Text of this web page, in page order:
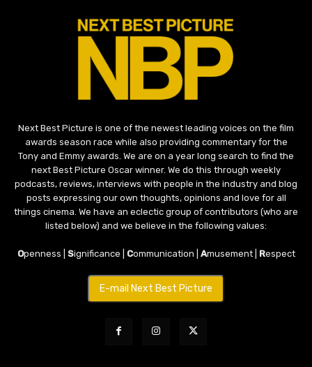
Next Best Picture is one of the newest leading voices on the film
awards season race while also providing commentary for the
Tony and Emmy awards. We are on a year long search to find the
next Best Picture Oscar winner. We do this through weekly
podcasts, reviews, interviews with people in the industry and blog
posts expressing our own thoughts, opinions and love for all
things cinema. We have an eclectic group of contributors (who are
listed below) and we believe in the following values:
Openness | Significance | Communication | Amusement | Respect
E-mail Next Best Picture